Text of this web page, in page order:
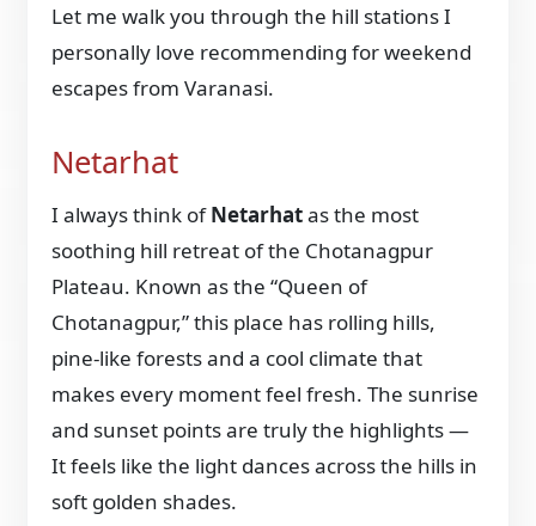
Let me walk you through the hill stations I
personally love recommending for weekend
escapes from Varanasi.
Netarhat
I always think ofNetarhatas the most
soothing hill retreat of the Chotanagpur
Plateau. Known as the “Queen of
Chotanagpur,” this place has rolling hills,
pine-like forests and a cool climate that
makes every moment feel fresh. The sunrise
and sunset points are truly the highlights —
It feels like the light dances across the hills in
soft golden shades.